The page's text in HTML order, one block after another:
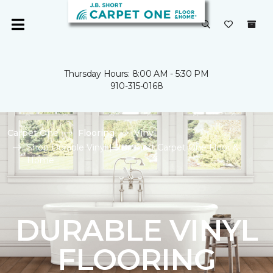
Thursday Hours: 8:00 AM - 5:30 PM
910-315-0168
Carpet One Flooring
Vinyl
Shop Durable Vinyl | J.B. Short Carpet One Floor &
Home
DURABLE VINYL
FLOORING